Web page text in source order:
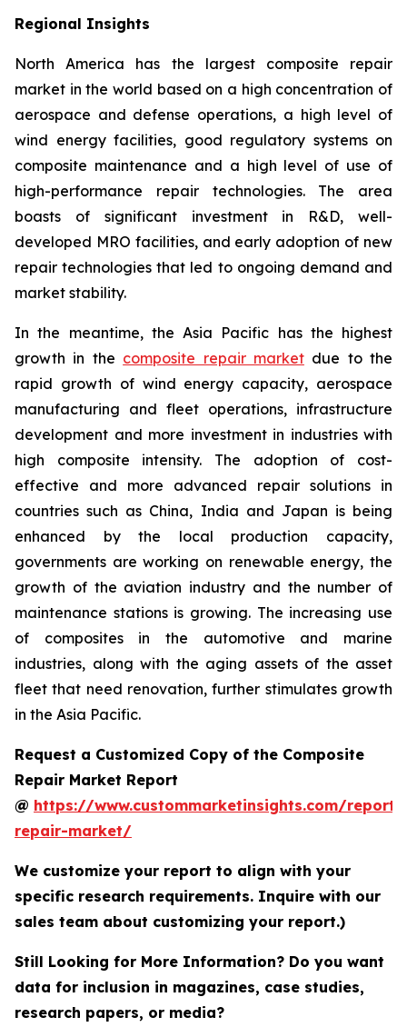
Regional Insights
North America has the largest composite repair
market in the world based on a high concentration of
aerospace and defense operations, a high level of
wind energy facilities, good regulatory systems on
composite maintenance and a high level of use of
high-performance repair technologies. The area
boasts of significant investment in R&D, well-
developed MRO facilities, and early adoption of new
repair technologies that led to ongoing demand and
market stability.
In the meantime, the Asia Pacific has the highest
growth in the composite repair marketdue to the
rapid growth of wind energy capacity, aerospace
manufacturing and fleet operations, infrastructure
development and more investment in industries with
high composite intensity. The adoption of cost-
effective and more advanced repair solutions in
countries such as China, India and Japan is being
enhanced by the local production capacity,
governments are working on renewable energy, the
growth of the aviation industry and the number of
maintenance stations is growing. The increasing use
of composites in the automotive and marine
industries, along with the aging assets of the asset
fleet that need renovation, further stimulates growth
in the Asia Pacific.
Request a Customized Copy of the Composite
Repair Market Report
@ https://www.custommarketinsights.com/
repair-market/
We customize your report to align with your
specific research requirements. Inquire with our
sales team about customizing your report.)
Still Looking for More Information? Do you want
data for inclusion in magazines, case studies,
research papers, or media?